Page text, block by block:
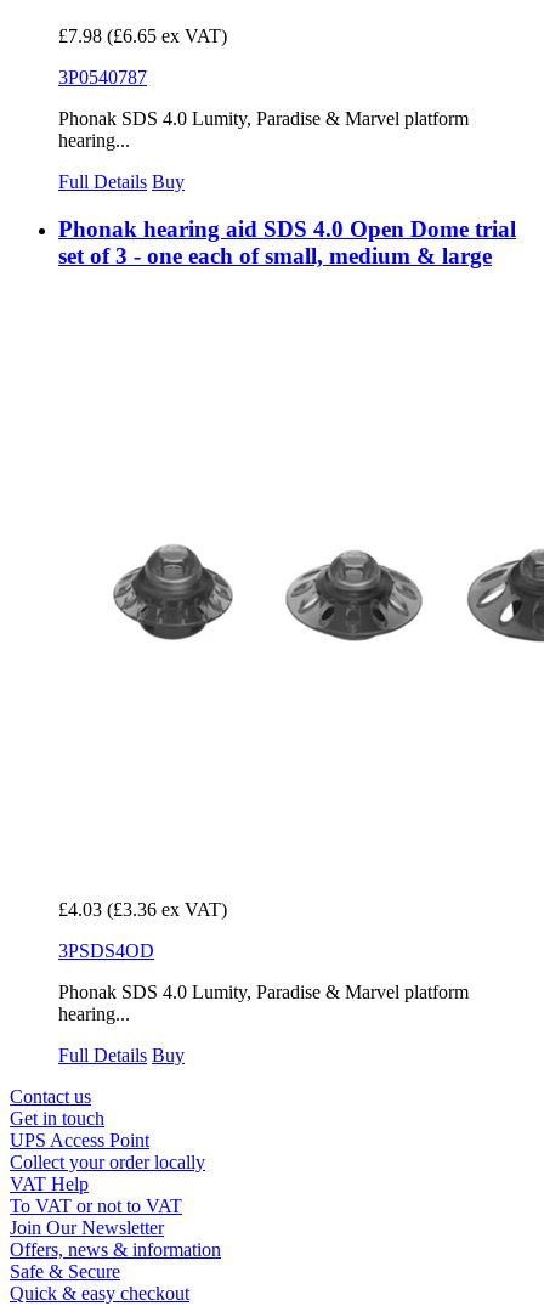
£7.98 (£6.65 ex VAT)
3P0540787
Phonak SDS 4.0 Lumity, Paradise & Marvel platform
hearing...
Full Details Buy
Phonak hearing aid SDS 4.0 Open Dome trial
set of 3 - one each of small, medium & large
£4.03 (£3.36 ex VAT)
3PSDS4OD
Phonak SDS 4.0 Lumity, Paradise & Marvel platform
hearing...
Full Details Buy
Contact us
Get in touch
UPS Access Point
Collect your order locally
VAT Help
To VAT or not to VAT
Join Our Newsletter
Offers, news & information
Safe & Secure
Quick & easy checkout